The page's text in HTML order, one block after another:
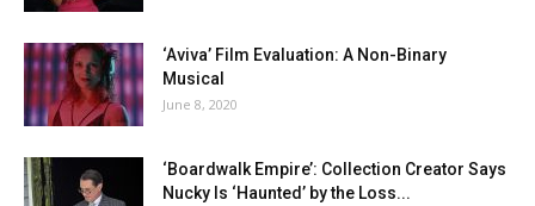
‘Aviva’ Film Evaluation: A Non-Binary
Musical
June 8, 2020
‘Boardwalk Empire’: Collection Creator Says
Nucky Is ‘Haunted’ by the Loss...